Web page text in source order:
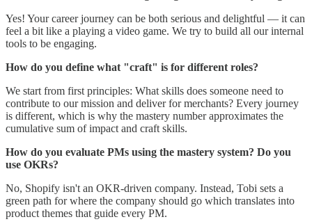
Yes! Your career journey can be both serious and delightful — it can
feel a bit like a playing a video game. We try to build all our internal
tools to be engaging.
How do you define what "craft" is for different roles?
We start from first principles: What skills does someone need to
contribute to our mission and deliver for merchants? Every journey
is different, which is why the mastery number approximates the
cumulative sum of impact and craft skills.
How do you evaluate PMs using the mastery system? Do you
use OKRs?
No, Shopify isn't an OKR-driven company. Instead, Tobi sets a
green path for where the company should go which translates into
product themes that guide every PM.